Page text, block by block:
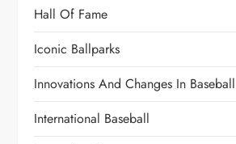
Hall Of Fame
Iconic Ballparks
Innovations And Changes In Baseball
International Baseball